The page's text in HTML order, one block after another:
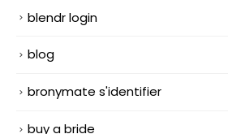
blendr login
blog
bronymate s'identifier
buy a bride